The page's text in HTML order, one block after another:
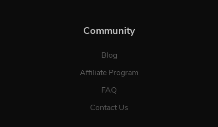
Community
Blog
Affiliate Program
FAQ
Contact Us